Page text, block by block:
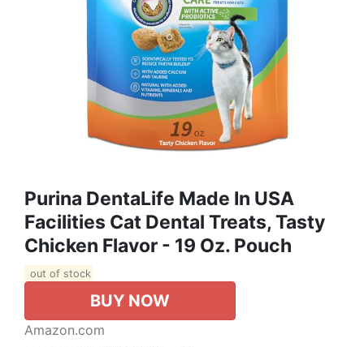
Purina DentaLife Made In USA
Facilities Cat Dental Treats, Tasty
Chicken Flavor - 19 Oz. Pouch
out of stock
BUY NOW
Amazon.com